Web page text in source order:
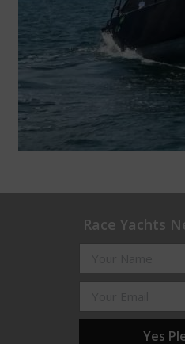
Race Yachts